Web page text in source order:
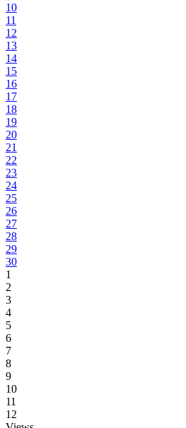
10
11
12
13
14
15
16
17
18
19
20
21
22
23
24
25
26
27
28
29
30
1
2
3
4
5
6
7
8
9
10
11
12